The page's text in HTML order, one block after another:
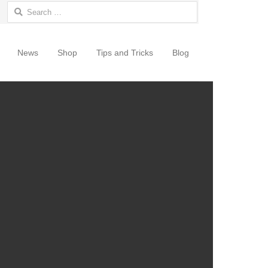
Search for:
News Shop Tips and Tricks Blog